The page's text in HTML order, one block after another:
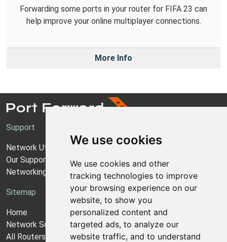
We use cookies
We use cookies and other
tracking technologies to improve
your browsing experience on our
website, to show you
personalized content and
targeted ads, to analyze our
website traffic, and to understand
Forwarding some ports in your router for FIFA 23 can
help improve your online multiplayer connections.
More Info
Support
Network Utilities Support
Our Support Model
Networking Guides
Sitemap
Home
Network Software
All Routers